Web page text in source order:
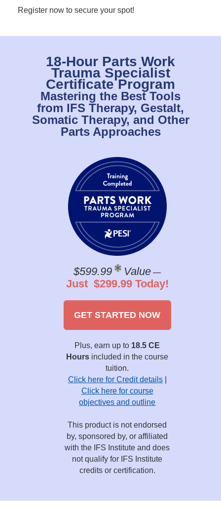
Register now to secure your spot!
18-Hour Parts Work
Trauma Specialist
Certificate Program
Mastering the Best Tools
from IFS Therapy, Gestalt,
Somatic Therapy, and Other
Parts Approaches
$599.99 Value —
Just $299.99 Today!
GET STARTED NOW
Plus, earn up to 18.5 CE
Hours included in the course
tuition.
Click here for Credit details|
Click here for course
objectives and outline
This product is not endorsed
by, sponsored by, or affiliated
with the IFS Institute and does
not qualify for IFS Institute
credits or certification.